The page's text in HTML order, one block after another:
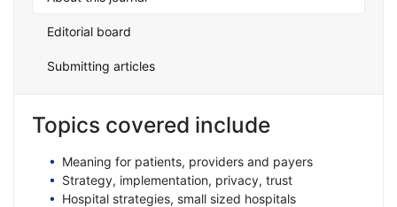
Editorial board
Submitting articles
Topics covered include
Meaning for patients, providers and payers
Strategy, implementation, privacy, trust
Hospital strategies, small sized hospitals